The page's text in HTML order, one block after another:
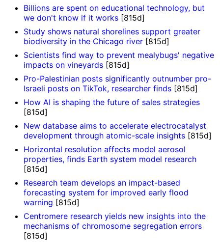
Billions are spent on educational technology, but
we don't know if it works [815d]
Study shows natural shorelines support greater
biodiversity in the Chicago river [815d]
Scientists find way to prevent mealybugs' negative
impacts on vineyards [815d]
Pro-Palestinian posts significantly outnumber pro-
Israeli posts on TikTok, researcher finds [815d]
How AI is shaping the future of sales strategies
[815d]
New database aims to accelerate electrocatalyst
development through atomic-scale insights [815d]
Horizontal resolution affects model aerosol
properties, finds Earth system model research
[815d]
Research team develops an impact-based
forecasting system for improved early flood
warning [815d]
Centromere research yields new insights into the
mechanisms of chromosome segregation errors
[815d]